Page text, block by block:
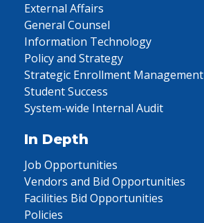
External Affairs
General Counsel
Information Technology
Policy and Strategy
Strategic Enrollment Management
Student Success
System-wide Internal Audit
In Depth
Job Opportunities
Vendors and Bid Opportunities
Facilities Bid Opportunities
Policies